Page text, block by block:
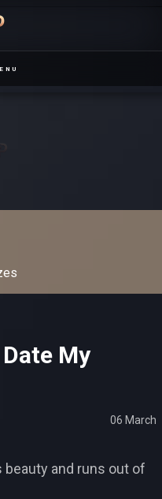
My
06 March
beauty and runs out of